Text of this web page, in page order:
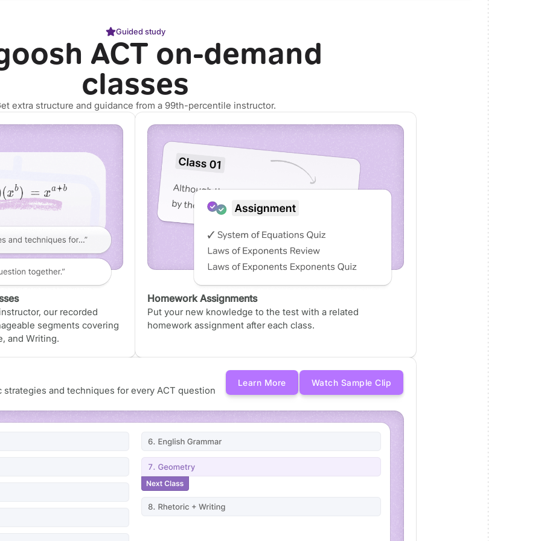
Guided study
ACT on-demand
classes
extra structure and guidance from a 99th-percentile instructor.
our recorded
segments covering
and Writing.
Homework Assignments
Put your new knowledge to the test with a related
homework assignment after each class.
and techniques for every ACT question
Learn More Watch Sample Clip